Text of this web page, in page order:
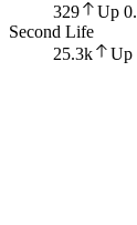
329
Up
Second Life
25.3k
Up